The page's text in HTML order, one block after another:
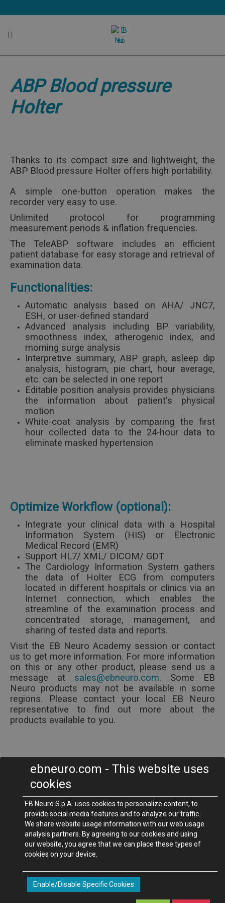
ABP Blood pressure Holter
User friendly and compact size holter
ABP Blood pressure
Holter
Thanks to its compact size and lightweight, the
ABP Blood pressure Holter offers high portability.
A simple one-button operation makes the
recorder very easy to use.
Unlimited protocol for programming
measurement periods & inflation frequencies.
The TeleABP software includes an efficient
patient database for easy storage and retrieval of
examination data.
Functionalities:
Automatic analysis based on AHA/ JNC7,
ESH, or user-defined standard
Advanced analysis including BP variability,
smoothness index, atherogenic index, and
morning surge analysis
Interpretive summary, ABP graph, asleep dip
analysis, histogram, pie chart, hour average,
etc. can be selected in one report
Editable position analysis provides physicians
the information about patient's physical
motion
White-coat analysis by comparing the first
hour collected data to the 24-hour data to
eliminate masked hypertension
Optimize Workflow (optional):
Integrate your clinical data with a Hospital
Information System (HIS) or Electronic
Medical Record (EMR)
Support HL7/ XML/ DICOM/ GDT
The Cardiology Information System gathers
the data of Holter ECG from computers
located in different hospitals or clinics via an
Internet connection, which enables the
streamline of the examination process and
concentrated storage, management, and
sharing of tested data and reports.
Visit the EB Neuro Academy session or contact
us to get more information. For more information
on this or any other product, please send us a
message at
. Some EB
Neuro products may not be available in some
regions. Please contact your local EB Neuro
representative to find out more about the
products available to you.
EB Neuro S.p.A.
Via P. Fanfani, 97/A - 50127
Phone +39 055 4565111 -Fax +39 055 4565123
ebneuro.com-
©2012-2016 EB Neuro S.p.A. società a socio unico - Via Pietro Fanfani
97/A - 50127 Florence - (ITALY)
1,219,628.79 (mod. B8335000050_MA Rev.D)
ebneuro.com - This website uses
cookies
EB Neuro S.p.A. uses cookies to personalize content, to
provide social media features and to analyze our traffic.
We share website usage information with our web usage
analysis partners. By agreeing to our cookies and using
our website, you agree that we can place these types of
cookies on your device.
Enable/Disable Specific Cookies